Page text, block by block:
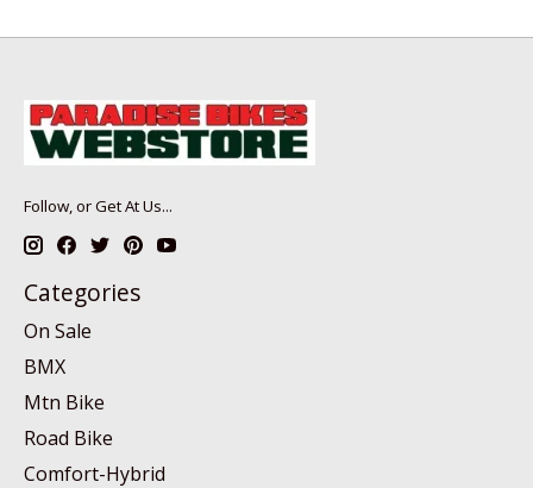
Follow, or Get At Us...
Categories
On Sale
BMX
Mtn Bike
Road Bike
Comfort-Hybrid